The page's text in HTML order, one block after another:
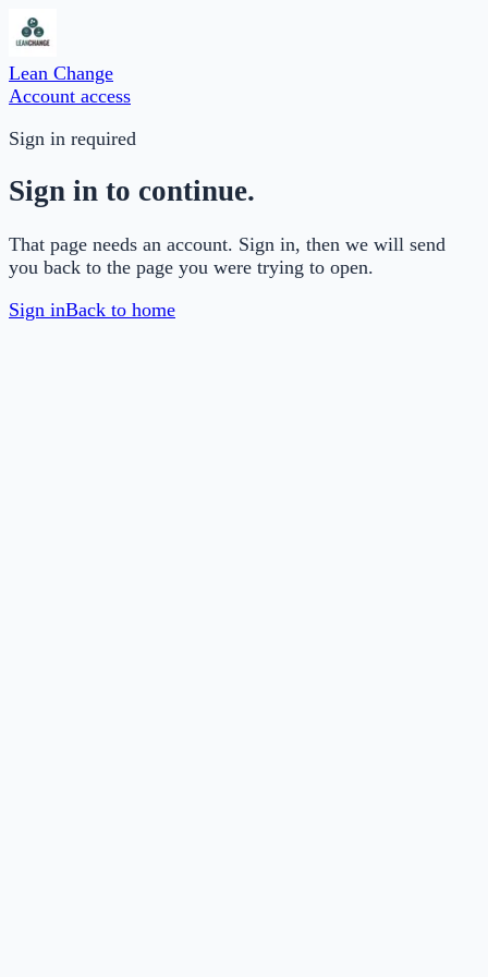
Lean Change
Account access
Sign in required
Sign in to continue.
That page needs an account. Sign in, then we will send
you back to the page you were trying to open.
Sign inBack to home